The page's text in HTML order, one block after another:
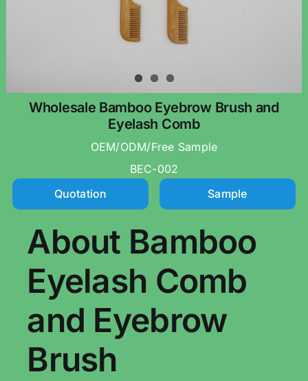
Wholesale Bamboo Eyebrow Brush and
Eyelash Comb
OEM/ODM/Free Sample
BEC-002
Quotation
Sample
About Bamboo
Eyelash Comb
and Eyebrow
Brush